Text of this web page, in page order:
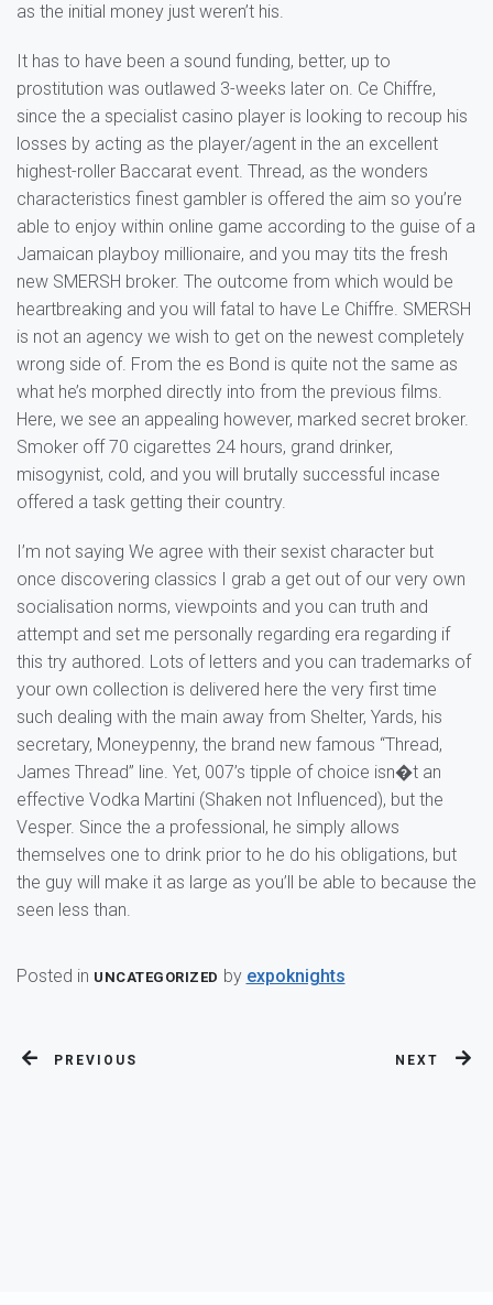
as the initial money just weren’t his.
It has to have been a sound funding, better, up to
prostitution was outlawed 3-weeks later on. Ce Chiffre,
since the a specialist casino player is looking to recoup his
losses by acting as the player/agent in the an excellent
highest-roller Baccarat event. Thread, as the wonders
characteristics finest gambler is offered the aim so you’re
able to enjoy within online game according to the guise of a
Jamaican playboy millionaire, and you may tits the fresh
new SMERSH broker. The outcome from which would be
heartbreaking and you will fatal to have Le Chiffre. SMERSH
is not an agency we wish to get on the newest completely
wrong side of. From the es Bond is quite not the same as
what he’s morphed directly into from the previous films.
Here, we see an appealing however, marked secret broker.
Smoker off 70 cigarettes 24 hours, grand drinker,
misogynist, cold, and you will brutally successful incase
offered a task getting their country.
I’m not saying We agree with their sexist character but
once discovering classics I grab a get out of our very own
socialisation norms, viewpoints and you can truth and
attempt and set me personally regarding era regarding if
this try authored. Lots of letters and you can trademarks of
your own collection is delivered here the very first time
such dealing with the main away from Shelter, Yards, his
secretary, Moneypenny, the brand new famous “Thread,
James Thread” line. Yet, 007’s tipple of choice isn�t an
effective Vodka Martini (Shaken not Influenced), but the
Vesper. Since the a professional, he simply allows
themselves one to drink prior to he do his obligations, but
the guy will make it as large as you’ll be able to because the
seen less than.
Posted in UNCATEGORIZED by expoknights
PREVIOUS NEXT